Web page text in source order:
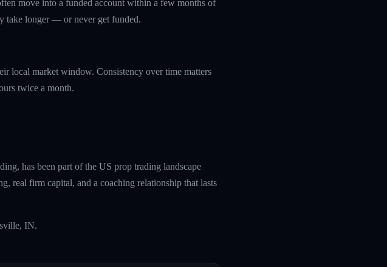
move into a funded account within a few months of
take longer — or never get funded.
local market window. Consistency over time matters
twice a month.
has been part of the US prop trading landscape
real firm capital, and a coaching relationship that lasts
IN.